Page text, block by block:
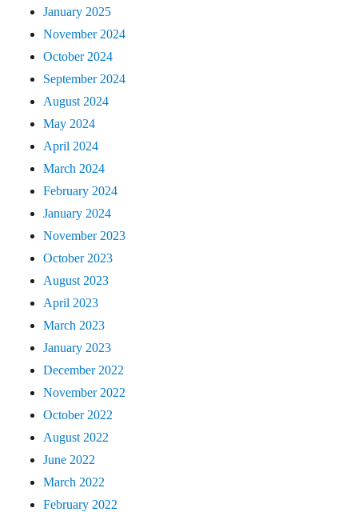
January 2025
November 2024
October 2024
September 2024
August 2024
May 2024
April 2024
March 2024
February 2024
January 2024
November 2023
October 2023
August 2023
April 2023
March 2023
January 2023
December 2022
November 2022
October 2022
August 2022
June 2022
March 2022
February 2022